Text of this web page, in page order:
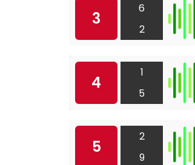
3
6
2
4
1
5
5
2
9